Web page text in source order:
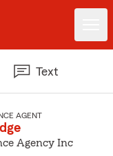
Text
AGENT
Agency Inc